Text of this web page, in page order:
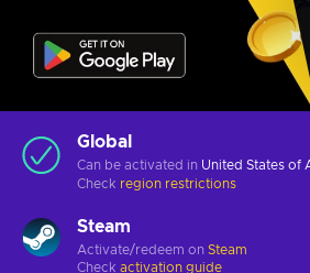
Global
Can be activated in United States of
Check region restrictions
Steam
Activate/redeem on Steam
Check activation guide